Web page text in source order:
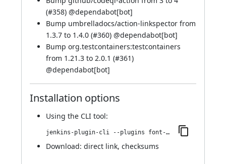
(#358) @dependabot[bot]
Bump umbrelladocs/action-linkspector from
1.3.7 to 1.4.0 (#360) @dependabot[bot]
Bump org.testcontainers:testcontainers
from 1.21.3 to 2.0.1 (#361)
@dependabot[bot]
Installation options
Using the CLI tool:
jenkins-plugin-cli --plugins font-awesome-api:7.2.0-965.ve3840b_696418
Download: direct link, checksums